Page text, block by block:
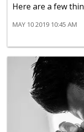
Here are a few
MAY 10 2019 10:45 AM